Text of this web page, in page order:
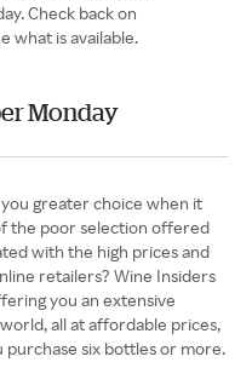
Check back on
what is available.
Monday
greater choice when it
the poor selection offered
with the high prices and
retailers? Wine Insiders
you an extensive
all at affordable prices,
six bottles or more.